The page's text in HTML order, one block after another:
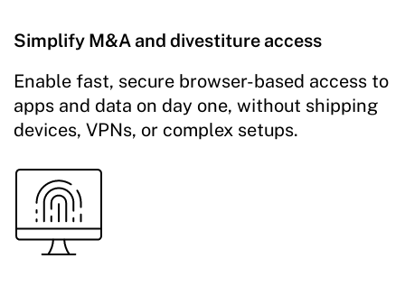
Simplify M&A and divestiture access
Enable fast, secure browser-based access to
apps and data on day one, without shipping
devices, VPNs, or complex setups.